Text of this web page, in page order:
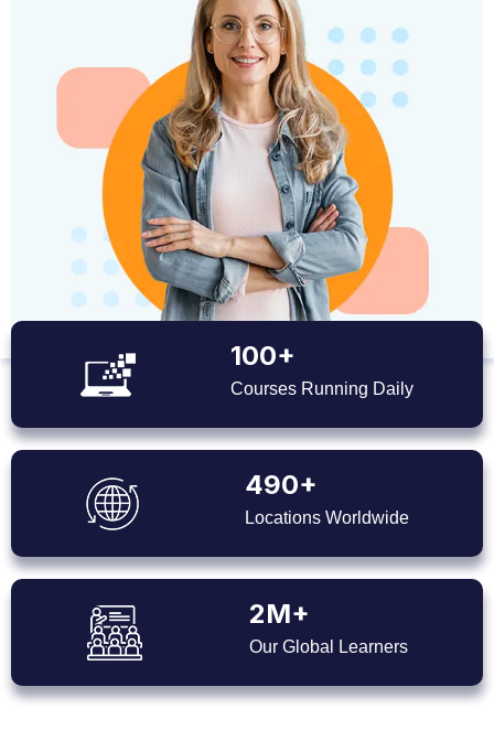
100+
Courses Running Daily
490+
Locations Worldwide
2M+
Our Global Learners